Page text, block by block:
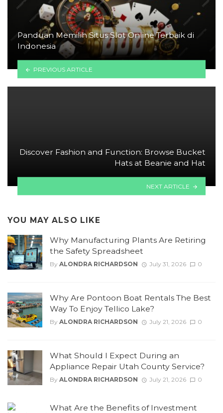
Panduan Memilih Situs Slot Online Terbaik di
Indonesia
PREVIOUS ARTICLE
Discover Fashion and Function: Browse Bucket
Hats at Beanie and Hat
NEXT ARTICLE
YOU MAY ALSO LIKE
Why Manufacturing Plants Are Retiring
the Safety Spreadsheet
By ALONDRA RICHARDSON July 31, 2026 0
Why Are Pontoon Boat Rentals The Best
Way To Enjoy Tellico Lake?
By ALONDRA RICHARDSON July 21, 2026 0
What Should I Expect During an
Appliance Repair Utah County Service?
By ALONDRA RICHARDSON July 21, 2026 0
What Are the Benefits of Investment